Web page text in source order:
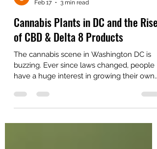
Feb 17
3 min read
Cannabis Plants in DC and the Rise
of CBD & Delta 8 Products
The cannabis scene in Washington DC is
have a huge interest in growing their own
greenery and trying out new hemp vibes.